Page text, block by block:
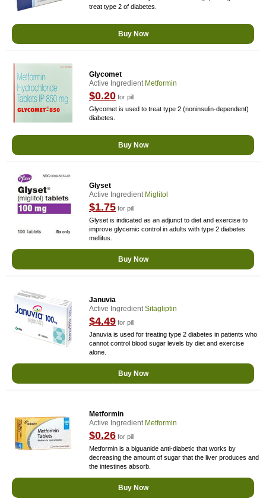
treat type 2 of diabetes.
Buy Now
Glycomet
Active Ingredient Metformin
$0.20 for pill
Glycomet is used to treat type 2 (noninsulin-dependent)
diabetes.
Buy Now
Glyset
Active Ingredient Miglitol
$1.75 for pill
Glyset is indicated as an adjunct to diet and exercise to
improve glycemic control in adults with type 2 diabetes
mellitus.
Buy Now
Januvia
Active IngredientSitagliptin
$4.49 for pill
Januvia is used for treating type 2 diabetes in patients who
cannot control blood sugar levels by diet and exercise
alone.
Buy Now
Metformin
Active Ingredient Metformin
$0.26 for pill
Metformin is a biguanide anti-diabetic that works by
decreasing the amount of sugar that the liver produces and
the intestines absorb.
Buy Now